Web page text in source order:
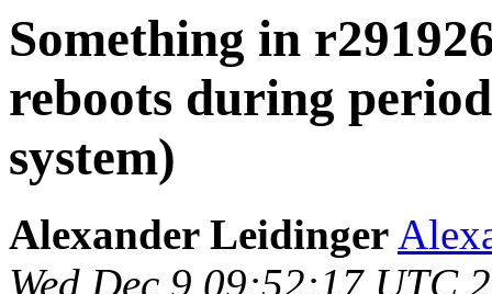
Something in
reboots during
system)
Alexander Leidinger
Wed Dec 9 09:52:17 UTC